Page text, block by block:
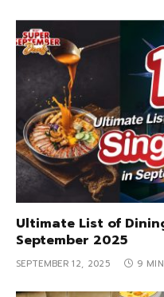
Ultimate List of
September 2025
SEPTEMBER 12, 2025 9